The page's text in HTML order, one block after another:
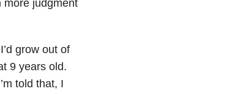
more judgment
grow out of
9 years old.
told that, I